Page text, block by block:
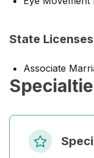
State Licenses
Associate